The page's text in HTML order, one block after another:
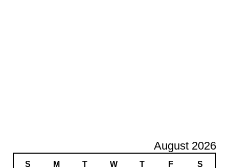
August 2026
S M T W T F S